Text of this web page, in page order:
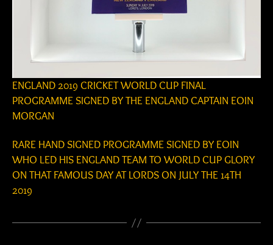
ENGLAND 2019 CRICKET WORLD CUP FINAL
PROGRAMME SIGNED BY THE ENGLAND CAPTAIN EOIN
MORGAN
RARE HAND SIGNED PROGRAMME SIGNED BY EOIN
WHO LED HIS ENGLAND TEAM TO WORLD CUP GLORY
ON THAT FAMOUS DAY AT LORDS ON JULY THE 14TH
2019